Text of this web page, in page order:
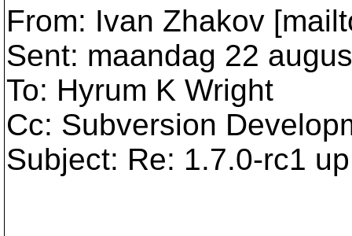
From: Ivan Zhakov
Sent: maandag 22
To: Hyrum K Wright
Cc: Subversion
Subject: Re: 1.7.0-rc1